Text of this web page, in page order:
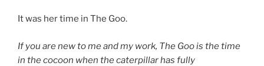
It was her time in The Goo.
If you are new to me and my work, The Goo is the time
in the cocoon when the caterpillar has fully